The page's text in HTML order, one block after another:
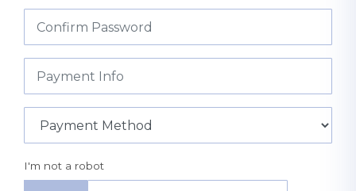
I'm not a robot